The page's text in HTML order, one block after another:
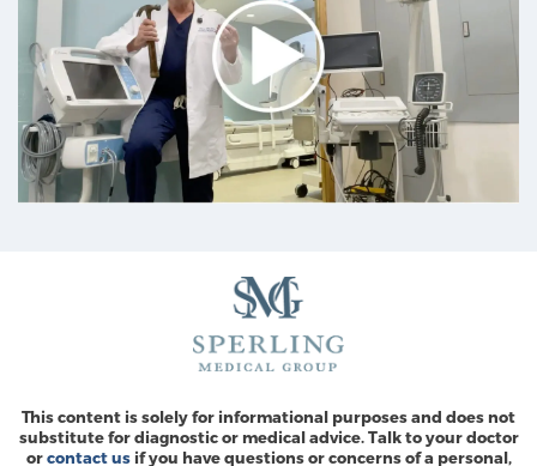
This content is solely for informational purposes and does not
substitute for diagnostic or medical advice. Talk to your doctor
orcontact usif you have questions or concerns of a personal,